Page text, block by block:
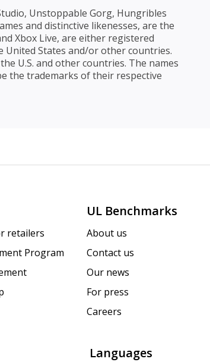
Unstoppable Gorg, Hungribles
and distinctive likenesses, are the
Xbox Live, are either registered
States and/or other countries.
U.S. and other countries. The names
the trademarks of their respective
retailers
Program
UL Benchmarks
About us
Contact us
Our news
For press
Careers
Languages